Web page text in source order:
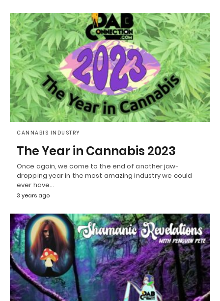
CANNABIS INDUSTRY
The Year in Cannabis 2023
Once again, we come to the end of another jaw-
dropping year in the most amazing industry we could
ever have…
3 years ago